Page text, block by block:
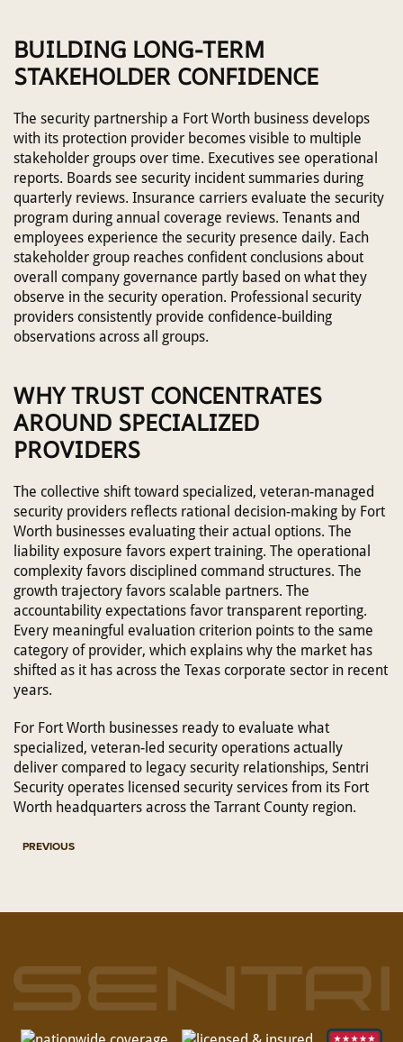
BUILDING LONG-TERM
STAKEHOLDER CONFIDENCE
The security partnership a Fort Worth business develops
with its protection provider becomes visible to multiple
stakeholder groups over time. Executives see operational
reports. Boards see security incident summaries during
quarterly reviews. Insurance carriers evaluate the security
program during annual coverage reviews. Tenants and
employees experience the security presence daily. Each
stakeholder group reaches confident conclusions about
overall company governance partly based on what they
observe in the security operation. Professional security
providers consistently provide confidence-building
observations across all groups.
WHY TRUST CONCENTRATES
AROUND SPECIALIZED
PROVIDERS
The collective shift toward specialized, veteran-managed
security providers reflects rational decision-making by Fort
Worth businesses evaluating their actual options. The
liability exposure favors expert training. The operational
complexity favors disciplined command structures. The
growth trajectory favors scalable partners. The
accountability expectations favor transparent reporting.
Every meaningful evaluation criterion points to the same
category of provider, which explains why the market has
shifted as it has across the Texas corporate sector in recent
years.
For Fort Worth businesses ready to evaluate what
specialized, veteran-led security operations actually
deliver compared to legacy security relationships, Sentri
Security operates licensed security services from its Fort
Worth headquarters across the Tarrant County region.
PREVIOUS